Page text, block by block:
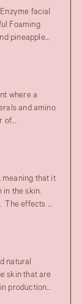
facial
Foaming
pineapple...
where a
and amino
of...
meaning that it
in the skin.
The effects ...
natural
skin that are
production...